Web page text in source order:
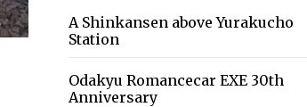
A Shinkansen above Yurakucho
Station
Odakyu Romancecar EXE 30th
Anniversary